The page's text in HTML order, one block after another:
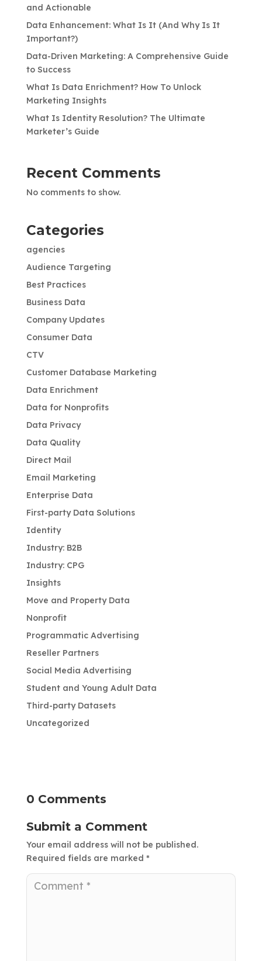
and Actionable
Data Enhancement: What Is It (And Why Is It
Important?)
Data-Driven Marketing: A Comprehensive Guide
to Success
What Is Data Enrichment? How To Unlock
Marketing Insights
What Is Identity Resolution? The Ultimate
Marketer’s Guide
Recent Comments
No comments to show.
Categories
agencies
Audience Targeting
Best Practices
Business Data
Company Updates
Consumer Data
CTV
Customer Database Marketing
Data Enrichment
Data for Nonprofits
Data Privacy
Data Quality
Direct Mail
Email Marketing
Enterprise Data
First-party Data Solutions
Identity
Industry: B2B
Industry: CPG
Insights
Move and Property Data
Nonprofit
Programmatic Advertising
Reseller Partners
Social Media Advertising
Student and Young Adult Data
Third-party Datasets
Uncategorized
0 Comments
Submit a Comment
Your email address will not be published.
Required fields are marked *